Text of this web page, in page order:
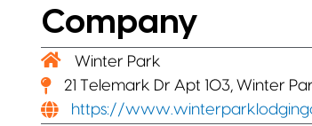
Company
Winter Park
21 Telemark Dr Apt 103, Winter
https://